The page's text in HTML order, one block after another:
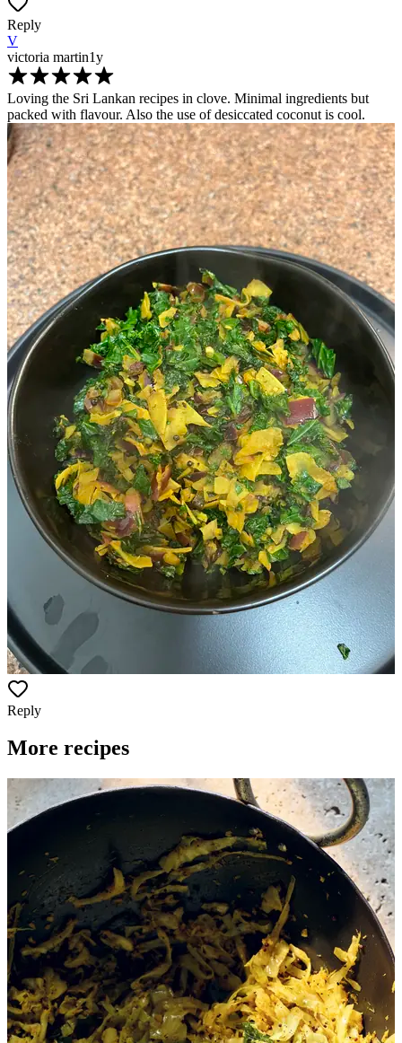
Reply
V
victoria martin1y
Loving the Sri Lankan recipes in clove. Minimal ingredients but
packed with flavour. Also the use of desiccated coconut is cool.
Reply
More recipes